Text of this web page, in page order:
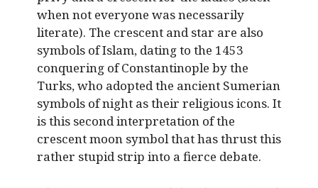
when not everyone was necessarily
literate). The crescent and star are also
symbols of Islam, dating to the 1453
conquering of Constantinople by the
Turks, who adopted the ancient Sumerian
symbols of night as their religious icons. It
is this second interpretation of the
crescent moon symbol that has thrust this
rather stupid strip into a fierce debate.